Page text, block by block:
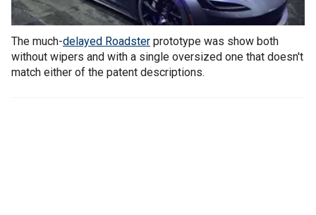
The much-delayed Roadster prototype was show both
without wipers and with a single oversized one that doesn't
match either of the patent descriptions.